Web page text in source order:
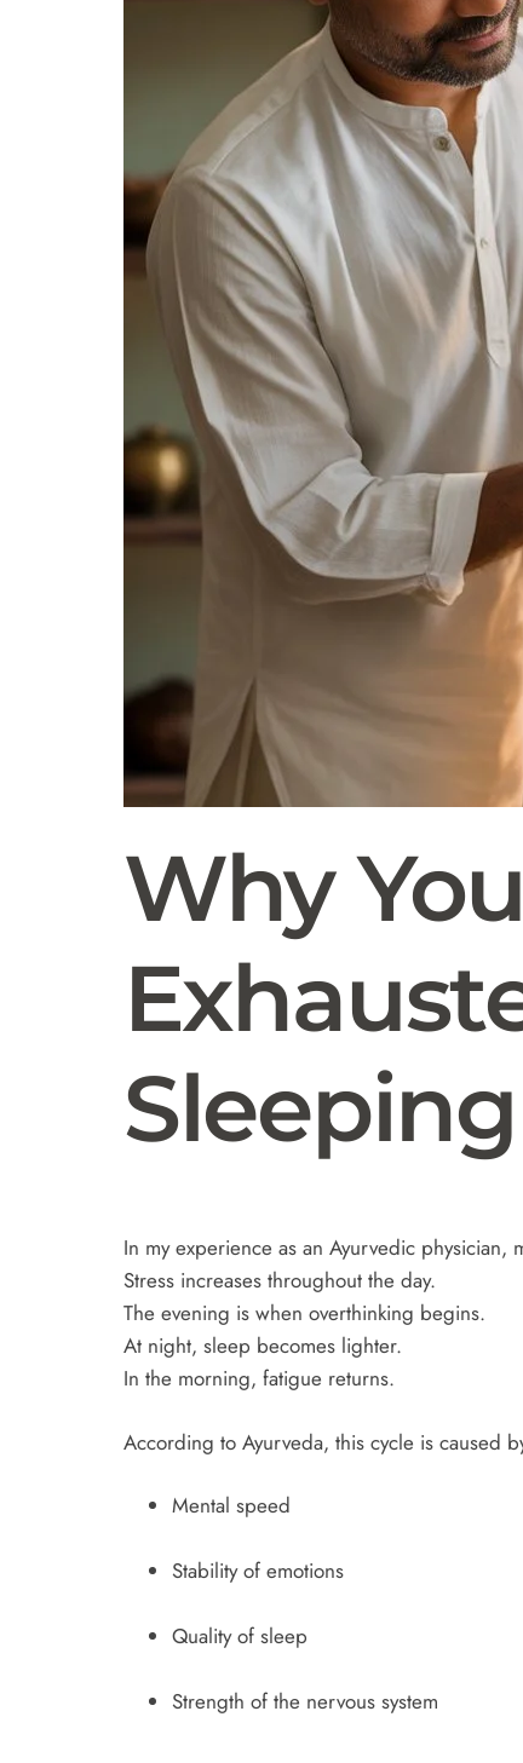
Why
In my experience as an Ayurvedic physician,
Stress increases throughout the day.
The evening is when overthinking begins.
At night, sleep becomes lighter.
In the morning, fatigue returns.
According to Ayurveda, this cycle is caused
Mental speed
Stability of emotions
Quality of sleep
Strength of the nervous system